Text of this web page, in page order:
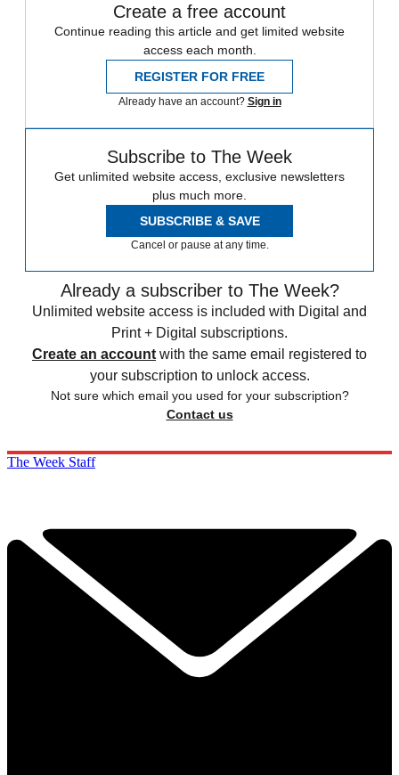
Create a free account
Continue reading this article and get limited website
access each month.
REGISTER FOR FREE
Already have an account? Sign in
Subscribe to The Week
Get unlimited website access, exclusive newsletters
plus much more.
SUBSCRIBE & SAVE
Cancel or pause at any time.
Already a subscriber to The Week?
Unlimited website access is included with Digital and
Print + Digital subscriptions.
Create an account with the same email registered to
your subscription to unlock access.
Not sure which email you used for your subscription?
Contact us
The Week Staff